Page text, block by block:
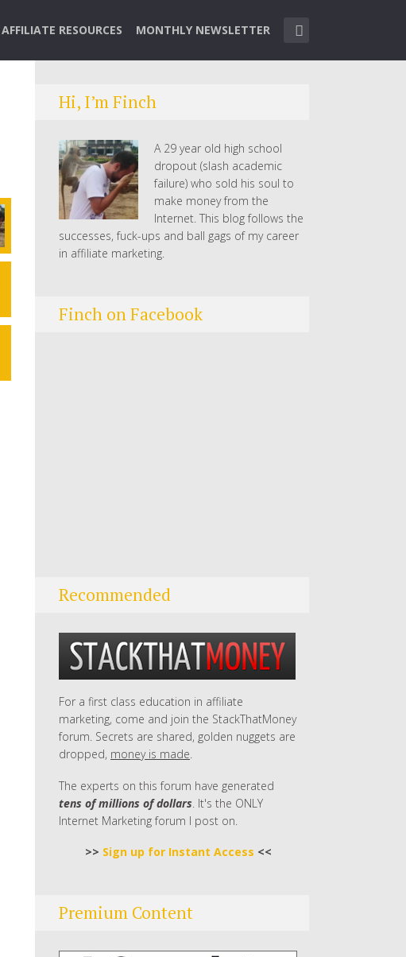
AFFILIATE RESOURCES MONTHLY NEWSLETTER
Hi, I’m Finch
A 29 year old high school
dropout (slash academic
failure) who sold his soul to
make money from the
Internet. This blog follows the
successes, fuck-ups and ball gags of my career
in affiliate marketing.
Finch on Facebook
Recommended
For a first class education in affiliate
marketing, come and join the StackThatMoney
forum. Secrets are shared, golden nuggets are
dropped, money is made.
The experts on this forum have generated
tens of millions of dollars . It's the ONLY
Internet Marketing forum I post on.
>> Sign up for Instant Access <<
Premium Content